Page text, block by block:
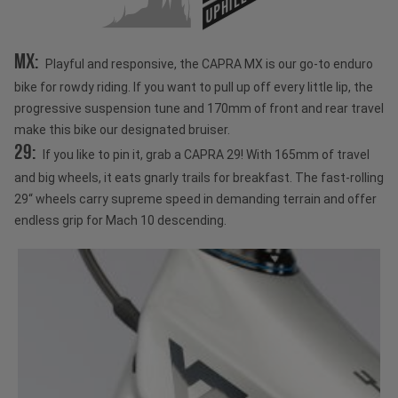
MX:
Playful and responsive, the CAPRA MX is our go-to enduro
bike for rowdy riding. If you want to pull up off every little lip, the
progressive suspension tune and 170mm of front and rear travel
make this bike our designated bruiser.
29:
If you like to pin it, grab a CAPRA 29! With 165mm of travel
and big wheels, it eats gnarly trails for breakfast. The fast-rolling
29“ wheels carry supreme speed in demanding terrain and offer
endless grip for Mach 10 descending.